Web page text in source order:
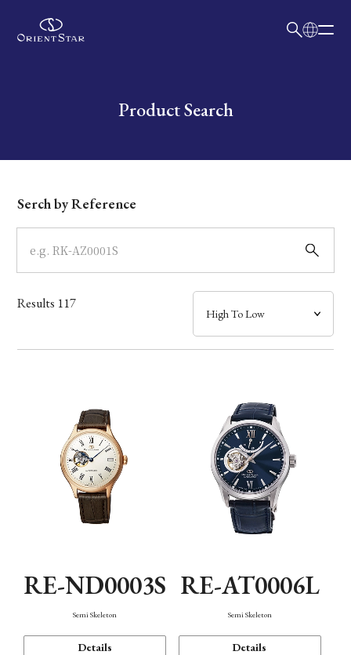
Write your search query hereProduct Search
Dial
Case
Band
Mechanism・Water Resistance
Serch by Reference
Results 117
RE-ND0003S
Semi Skeleton
Details
RE-AT0006L
Semi Skeleton
Details